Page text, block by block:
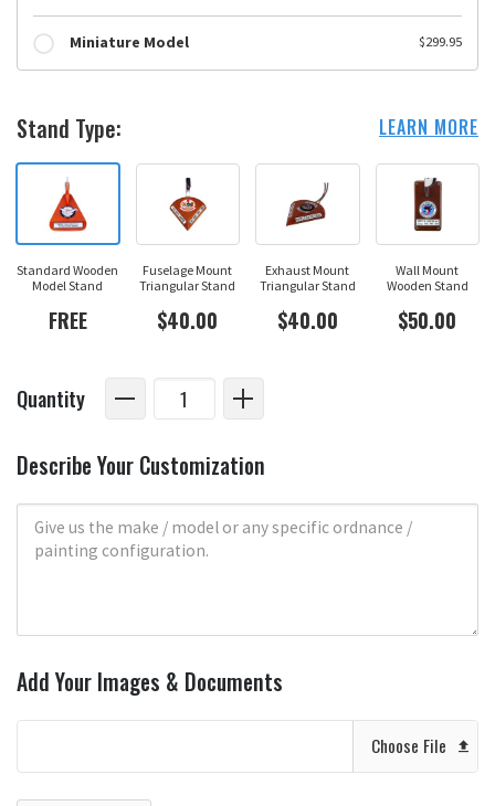
Miniature Model $299.95
Stand Type: LEARN MORE
Standard Wooden
Model Stand
FREE
Fuselage Mount
Triangular Stand
$40.00
Exhaust Mount
Triangular Stand
$40.00
Wall Mount
Wooden Stand
$50.00
Quantity
Describe Your Customization
Add Your Images & Documents
Choose File